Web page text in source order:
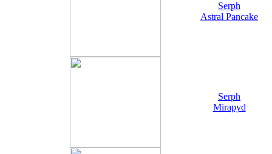
Serph
Astral Pancake
Serph
Mirapyd